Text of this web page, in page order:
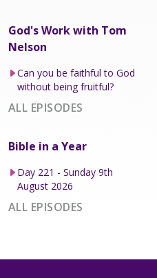
God's Work with Tom
Nelson
Can you be faithful to God
without being fruitful?
ALL EPISODES
Bible in a Year
Day 221 - Sunday 9th
August 2026
ALL EPISODES